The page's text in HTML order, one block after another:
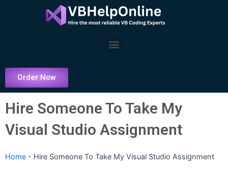
Menu
Order Now
Hire Someone To Take My
Visual Studio Assignment
Home - Hire Someone To Take My Visual Studio Assignment